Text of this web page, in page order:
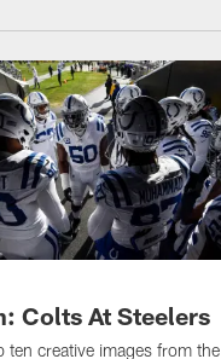
Colts At Steelers
ten creative images from the